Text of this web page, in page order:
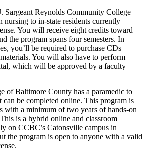
Sargeant Reynolds Community College
nursing to in-state residents currently
You will receive eight credits toward
the program spans four semesters. In
you’ll be required to purchase CDs
You will also have to perform
which will be approved by a faculty
of Baltimore County has a paramedic to
can be completed online. This program is
with a minimum of two years of hands-on
is a hybrid online and classroom
on CCBC’s Catonsville campus in
the program is open to anyone with a valid